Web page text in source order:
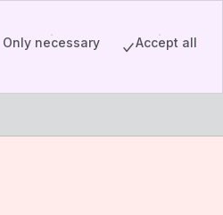
Only necessary Accept all